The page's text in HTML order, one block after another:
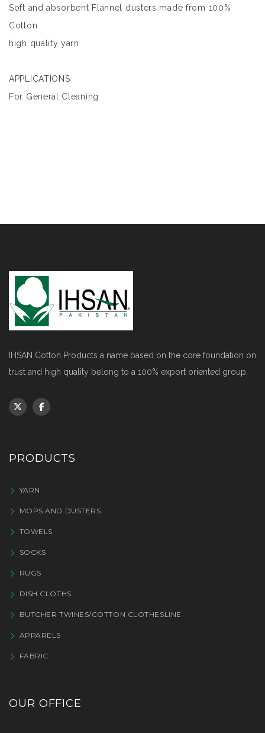
Soft and absorbent Flannel dusters made from 100%
Cotton
high quality yarn.
APPLICATIONS
For General Cleaning
IHSAN Cotton Products a name based on the core foundation on
trust and high quality belong to a 100% export oriented group.
PRODUCTS
YARN
MOPS AND DUSTERS
TOWELS
SOCKS
RUGS
DISH CLOTHS
BUTCHER TWINES/COTTON CLOTHESLINE
APPARELS
FABRIC
OUR OFFICE